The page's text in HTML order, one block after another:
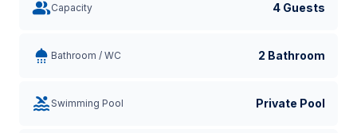
Capacity 4 Guests
Bathroom / WC 2 Bathroom
Swimming Pool Private Pool